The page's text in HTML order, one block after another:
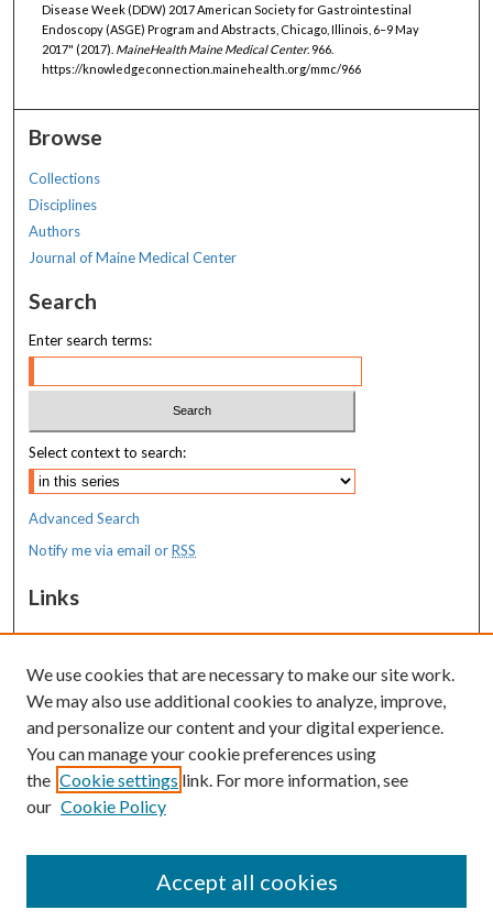
Disease Week (DDW) 2017 American Society for Gastrointestinal
Endoscopy (ASGE) Program and Abstracts, Chicago, Illinois, 6–9 May
2017" (2017). MaineHealth Maine Medical Center. 966.
https://knowledgeconnection.mainehealth.org/mmc/966
Browse
Collections
Disciplines
Authors
Journal of Maine Medical Center
Search
Enter search terms:
Select context to search:
Advanced Search
Notify me via email orRSS
Links
MaineHealth Maine Medical Center
Resources
MaineHealth Library & Learning
Commons
We use cookies that are necessary to make our site work.
We may also use additional cookies to analyze, improve,
and personalize our content and your digital experience.
You can manage your cookie preferences using
the Cookie settings link. For more information, see
our Cookie Policy
Accept all cookies